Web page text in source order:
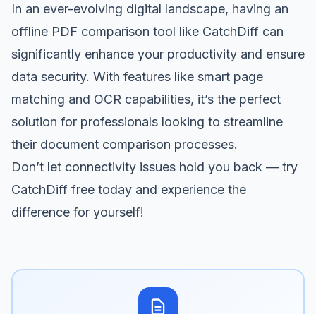
In an ever-evolving digital landscape, having an
offline PDF comparison tool like CatchDiff can
significantly enhance your productivity and ensure
data security. With features like smart page
matching and OCR capabilities, it’s the perfect
solution for professionals looking to streamline
their document comparison processes.
Don’t let connectivity issues hold you back — try
CatchDiff free today and experience the
difference for yourself!